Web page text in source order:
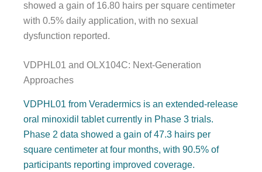
showed a gain of 16.80 hairs per square centimeter
with 0.5% daily application, with no sexual
dysfunction reported.
VDPHL01 and OLX104C: Next-Generation
Approaches
VDPHL01 from Veradermics is an extended-release
oral minoxidil tablet currently in Phase 3 trials.
Phase 2 data showed a gain of 47.3 hairs per
square centimeter at four months, with 90.5% of
participants reporting improved coverage.